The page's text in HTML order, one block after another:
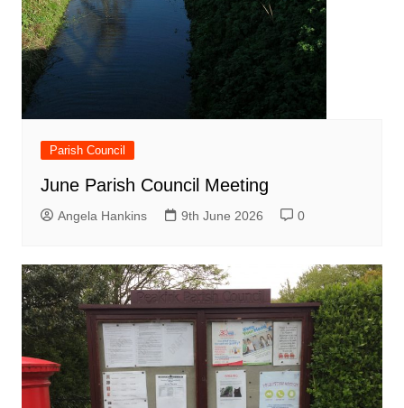
Parish Council
June Parish Council Meeting
Angela Hankins 9th June 2026 0